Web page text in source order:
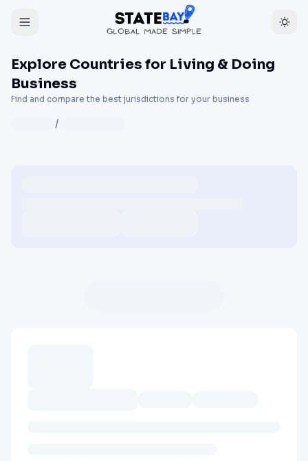
Explore Countries for Living & Doing
Business
Find and compare the best jurisdictions for your business
/